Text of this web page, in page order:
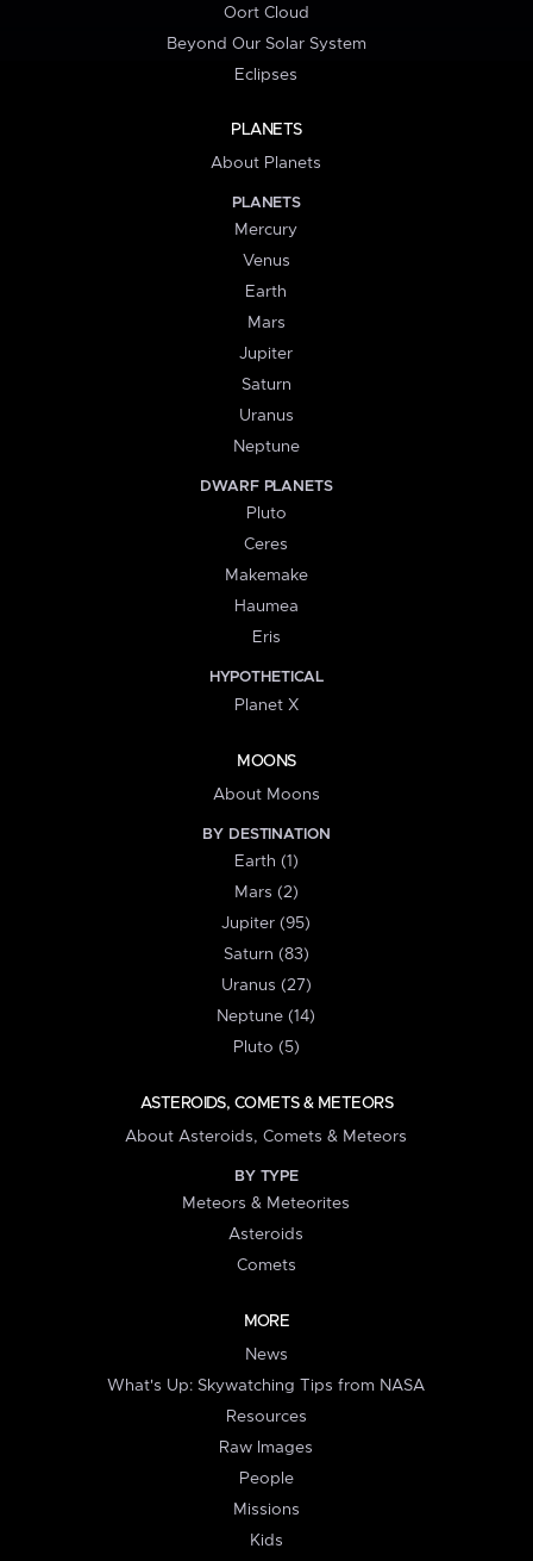
Oort Cloud
Beyond Our Solar System
Eclipses
PLANETS
About Planets
PLANETS
Mercury
Venus
Earth
Mars
Jupiter
Saturn
Uranus
Neptune
DWARF PLANETS
Pluto
Ceres
Makemake
Haumea
Eris
HYPOTHETICAL
Planet X
MOONS
About Moons
BY DESTINATION
Earth (1)
Mars (2)
Jupiter (95)
Saturn (83)
Uranus (27)
Neptune (14)
Pluto (5)
ASTEROIDS, COMETS & METEORS
About Asteroids, Comets & Meteors
BY TYPE
Meteors & Meteorites
Asteroids
Comets
MORE
News
What's Up: Skywatching Tips from NASA
Resources
Raw Images
People
Missions
Kids